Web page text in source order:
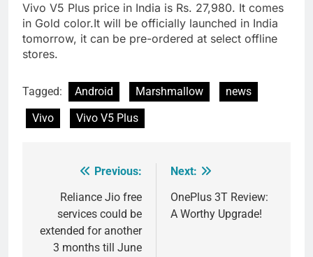
Vivo V5 Plus price in India is Rs. 27,980. It comes
in Gold color.It will be officially launched in India
tomorrow, it can be pre-ordered at select offline
stores.
Tagged: Android Marshmallow
news
Vivo
Vivo V5 Plus
navigation
Previous:
Reliance Jio free
services could be
extended for another
3 months till June
Next:
OnePlus 3T Review:
A Worthy Upgrade!